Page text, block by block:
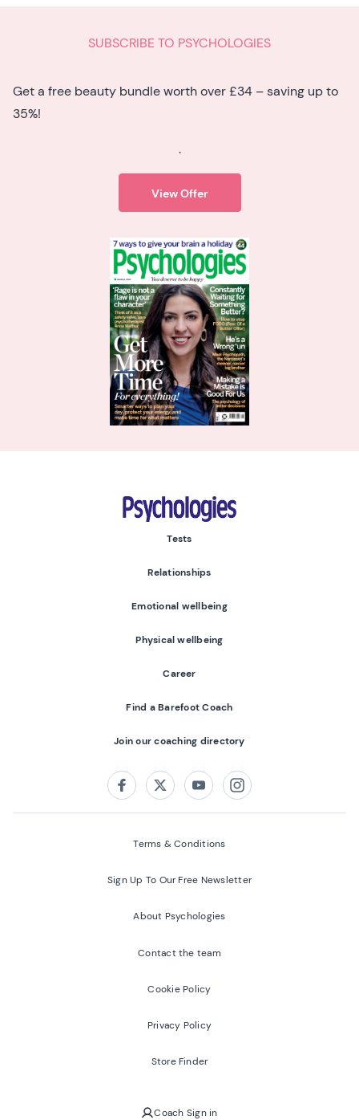
SUBSCRIBE TO PSYCHOLOGIES
Get a free beauty bundle worth over £34 – saving up to
35%!
.
View Offer
Psychologies
Tests
Relationships
Emotional wellbeing
Physical wellbeing
Career
Find a Barefoot Coach
Join our coaching directory
FacebookTwitterYoutubeInstagram
Terms & Conditions
Sign Up To Our Free Newsletter
About Psychologies
Contact the team
Cookie Policy
Privacy Policy
Store Finder
Coach Sign in